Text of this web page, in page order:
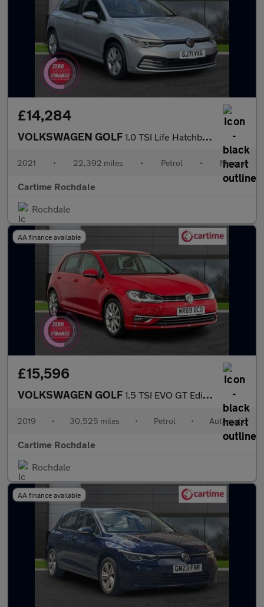
£14,284
VOLKSWAGEN GOLF 1.0 TSI Life Hatchback 5dr Petrol Manual Euro 6 (s/s) (110 ps) F
2021 • 22,392 miles • Petrol • Manual
Cartime Rochdale
Rochdale
AA finance available
£15,596
VOLKSWAGEN GOLF 1.5 TSI EVO GT Edition Hatchback 5dr Petrol DSG Euro 6 (s/s) (15
2019 • 30,525 miles • Petrol • Automatic
Cartime Rochdale
Rochdale
AA finance available